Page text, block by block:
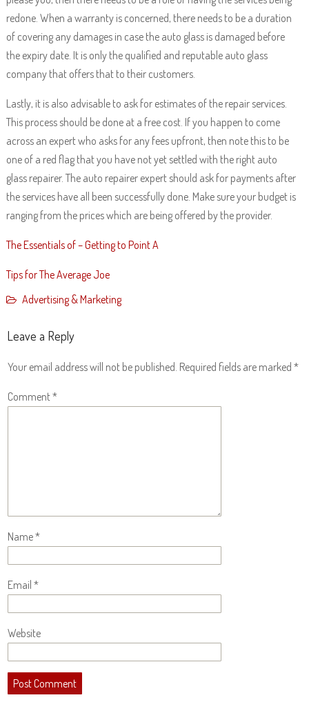
redone. When a warranty is concerned, there needs to be a duration
of covering any damages in case the auto glass is damaged before
the expiry date. It is only the qualified and reputable auto glass
company that offers that to their customers.
Lastly, it is also advisable to ask for estimates of the repair services.
This process should be done at a free cost. If you happen to come
across an expert who asks for any fees upfront, then note this to be
one of a red flag that you have not yet settled with the right auto
glass repairer. The auto repairer expert should ask for payments after
the services have all been successfully done. Make sure your budget is
ranging from the prices which are being offered by the provider.
The Essentials of – Getting to Point A
Tips for The Average Joe
Advertising & Marketing
Leave a Reply
Your email address will not be published. Required fields are marked *
Comment*
Name*
Email *
Website